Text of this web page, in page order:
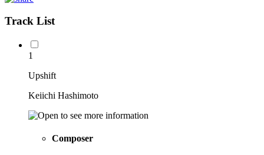
Track List
1
Upshift
Keiichi Hashimoto
Composer